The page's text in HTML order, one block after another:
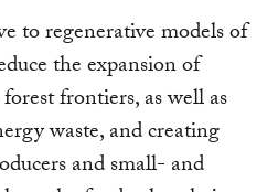
to regenerative models of
the expansion of
frontiers, as well as
waste, and creating
and small- and